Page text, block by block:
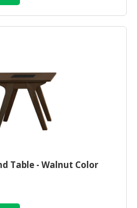
Table - Walnut Color